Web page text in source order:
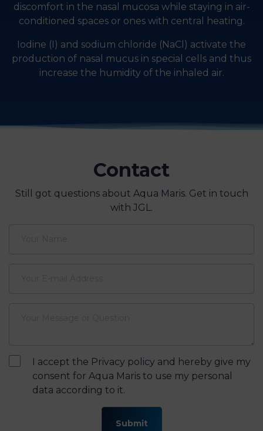
discomfort in the nasal mucosa while staying in air-
conditioned spaces or ones with central heating.
Iodine (I) and sodium chloride (NaCl) activate the
production of nasal mucus in special cells and thus
increase the humidity of the inhaled air.
from sea to Aqua MarisContact
Still got questions about Aqua Maris. Get in touch
with JGL.
I accept the Privacy policy and hereby give my
consent for Aqua Maris to use my personal
data according to it.
Submit